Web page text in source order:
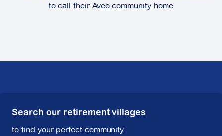
Hunters Green
Explore For Sale
to call their Aveo community home
Search our retirement villages
to find your perfect community.